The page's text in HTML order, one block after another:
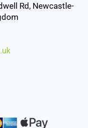
Rd, Newcastle-